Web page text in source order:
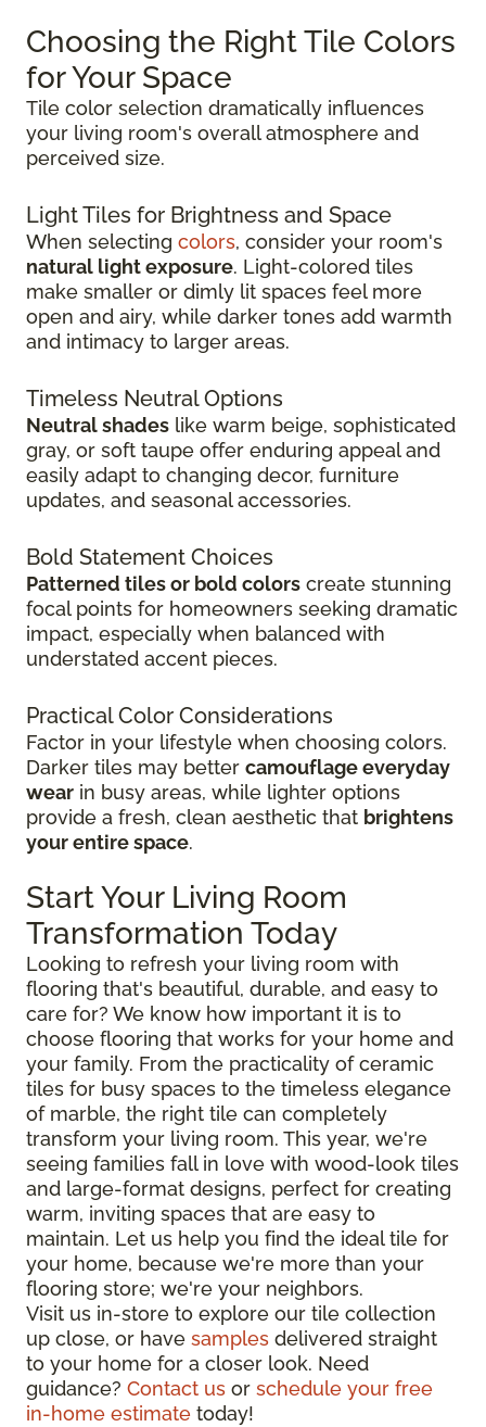
Choosing the Right Tile Colors
for Your Space
Tile color selection dramatically influences
your living room's overall atmosphere and
perceived size.
Light Tiles for Brightness and Space
When selecting colors, consider your room's
natural light exposure. Light-colored tiles
make smaller or dimly lit spaces feel more
open and airy, while darker tones add warmth
and intimacy to larger areas.
Timeless Neutral Options
Neutral shades like warm beige, sophisticated
gray, or soft taupe offer enduring appeal and
easily adapt to changing decor, furniture
updates, and seasonal accessories.
Bold Statement Choices
Patterned tiles or bold colors create stunning
focal points for homeowners seeking dramatic
impact, especially when balanced with
understated accent pieces.
Practical Color Considerations
Factor in your lifestyle when choosing colors.
Darker tiles may better camouflage everyday
wear in busy areas, while lighter options
provide a fresh, clean aesthetic that brightens
your entire space.
Start Your Living Room
Transformation Today
Looking to refresh your living room with
flooring that's beautiful, durable, and easy to
care for? We know how important it is to
choose flooring that works for your home and
your family. From the practicality of ceramic
tiles for busy spaces to the timeless elegance
of marble, the right tile can completely
transform your living room. This year, we're
seeing families fall in love with wood-look tiles
and large-format designs, perfect for creating
warm, inviting spaces that are easy to
maintain. Let us help you find the ideal tile for
your home, because we're more than your
flooring store; we're your neighbors.
Visit us in-store to explore our tile collection
up close, or have samples delivered straight
to your home for a closer look. Need
guidance? Contact us or schedule your free
in-home estimate today!